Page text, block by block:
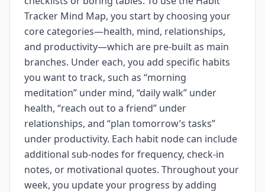
Tracker Mind Map, you start by choosing your
core categories—health, mind, relationships,
and productivity—which are pre-built as main
branches. Under each, you add specific habits
you want to track, such as “morning
meditation” under mind, “daily walk” under
health, “reach out to a friend” under
relationships, and “plan tomorrow’s tasks”
under productivity. Each habit node can include
additional sub-nodes for frequency, check-in
notes, or motivational quotes. Throughout your
week, you update your progress by adding